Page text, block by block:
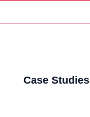
Case Studies